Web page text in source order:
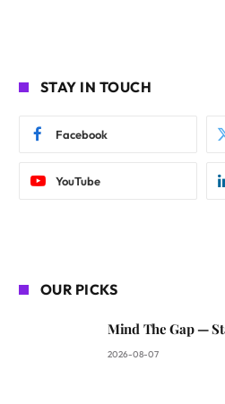
STAY IN TOUCH
Facebook
YouTube
OUR PICKS
Mind The Gap —
2026-08-07